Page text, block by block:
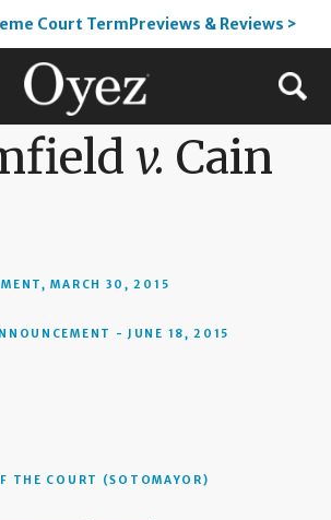
Court TermPreviews & Reviews >
v. Cain
MARCH 30, 2015
- JUNE 18, 2015
THE COURT (SOTOMAYOR)